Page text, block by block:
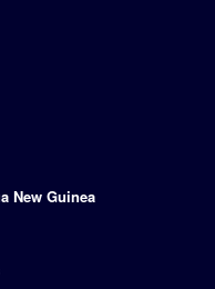
New Guinea